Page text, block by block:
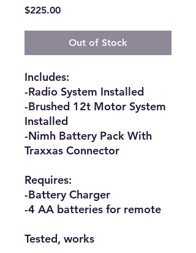
$225.00Price
Out of Stock
Includes:
-Radio System Installed
-Brushed 12t Motor System
Installed
-Nimh Battery Pack With
Traxxas Connector
Requires:
-Battery Charger
-4 AA batteries for remote
Tested, works